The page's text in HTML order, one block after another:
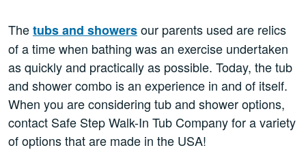
Thetubs and showersour parents used are relics
of a time when bathing was an exercise undertaken
as quickly and practically as possible. Today, the tub
and shower combo is an experience in and of itself.
When you are considering tub and shower options,
contact Safe Step Walk-In Tub Company for a variety
of options that are made in the USA!